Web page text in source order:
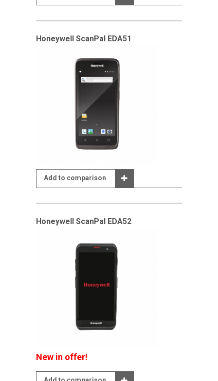
Honeywell ScanPal EDA51
Add to comparison
Honeywell ScanPal EDA52
New in offer!